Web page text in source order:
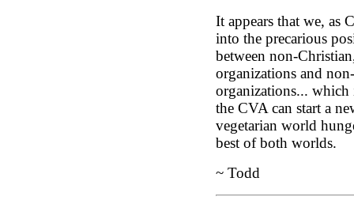
It appears that we, as
into the precarious
between non-
organizations and
organizations...
the CVA can start a
vegetarian world
best of both worlds.
~ Todd